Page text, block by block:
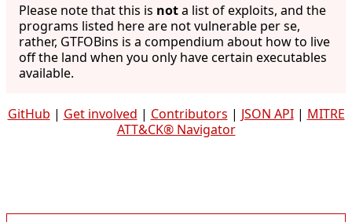
Please note that this is nota list of exploits, and the
programs listed here are not vulnerable per se,
rather, GTFOBins is a compendium about how to live
off the land when you only have certain executables
available.
GitHub | Get involved | Contributors | JSON API| MITRE
ATT&CK® Navigator